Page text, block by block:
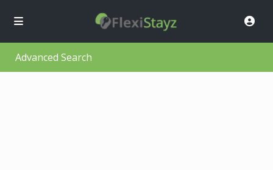
Advanced Search